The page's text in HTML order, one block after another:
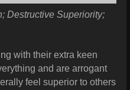
Destructive Superiority;
with their extra keen
and are arrogant
feel superior to others